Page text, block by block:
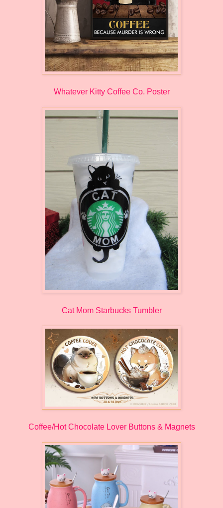
Whatever Kitty Coffee Co. Poster
Cat Mom Starbucks Tumbler
Coffee/Hot Chocolate Lover Buttons & Magnets